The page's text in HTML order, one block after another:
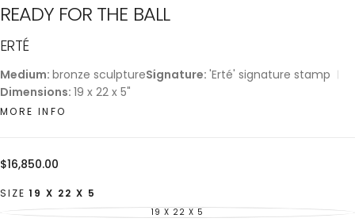
READY FOR THE BALL
ERTÉ
Medium: bronze sculptureSignature: 'Erté' signature stamp
Dimensions: 19 x 22 x 5"
MORE INFO
Regular
$16,850.00
SIZE 19 X 22 X 5
19 X 22 X 5
VARIANT